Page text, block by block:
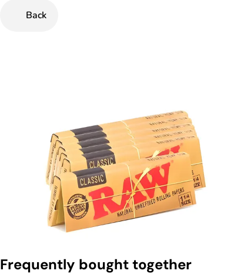
Back
Frequently bought together